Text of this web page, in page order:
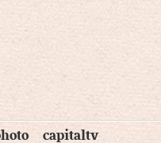
capitaltv